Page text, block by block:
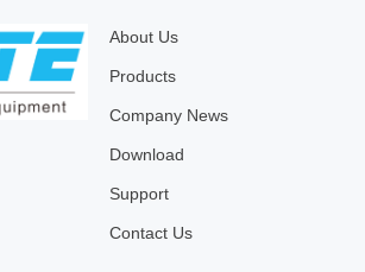
About Us
Products
Company News
Download
Support
Contact Us